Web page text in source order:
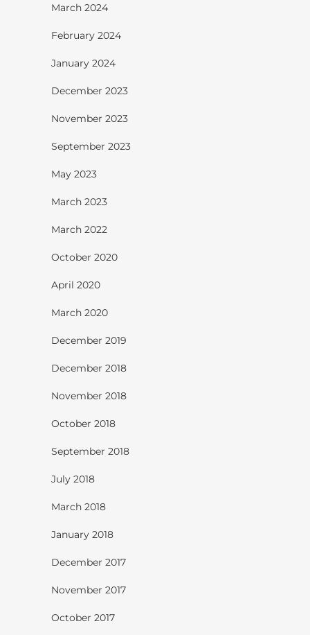
March 2024
February 2024
January 2024
December 2023
November 2023
September 2023
May 2023
March 2023
March 2022
October 2020
April 2020
March 2020
December 2019
December 2018
November 2018
October 2018
September 2018
July 2018
March 2018
January 2018
December 2017
November 2017
October 2017